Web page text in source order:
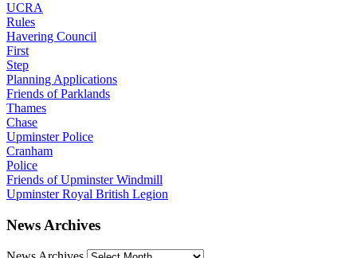
UCRA
Rules
Havering Council
First
Step
Planning Applications
Friends of Parklands
Thames
Chase
Upminster Police
Cranham
Police
Friends of Upminster Windmill
Upminster Royal British Legion
News Archives